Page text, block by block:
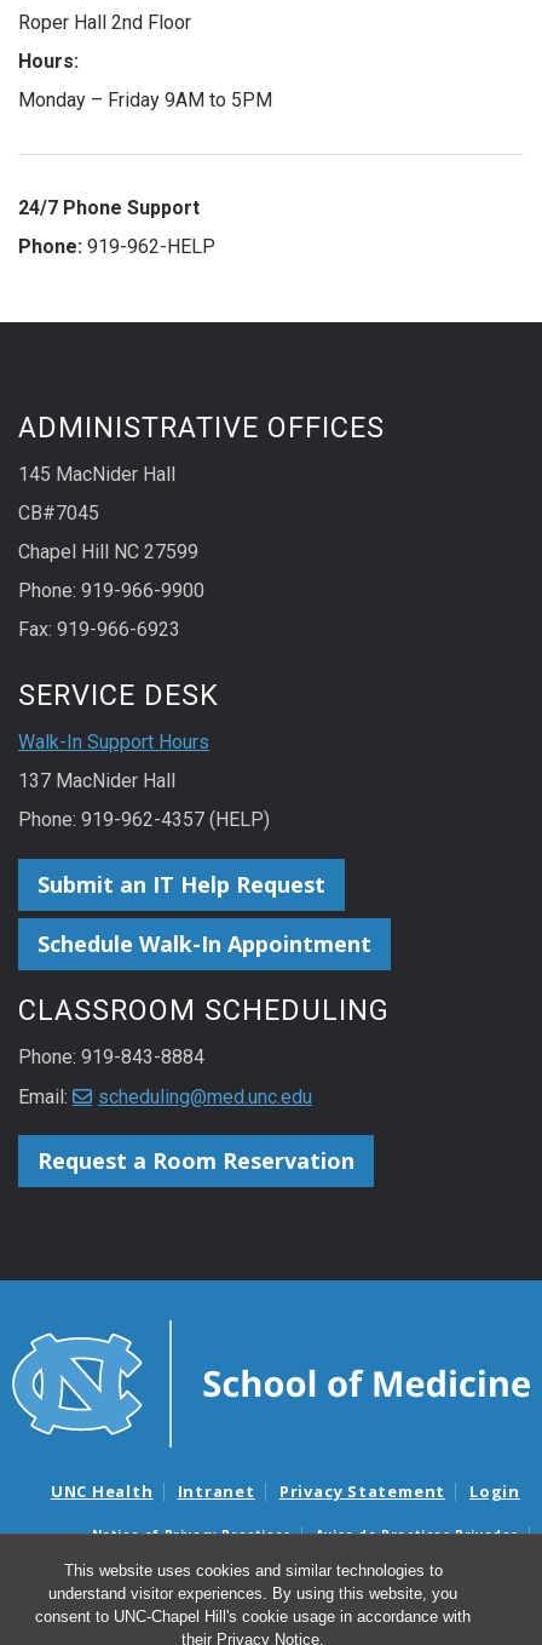
This website uses cookies and similar technologies to
understand visitor experiences. By using this website, you
consent to UNC-Chapel Hill's cookie usage in accordance with
their Privacy Notice.
Roper Hall 2nd Floor
Hours:
Monday – Friday 9AM to 5PM
24/7 Phone Support
Phone: 919-962-HELP
ADMINISTRATIVE OFFICES
145 MacNider Hall
CB#7045
Chapel Hill NC 27599
Phone: 919-966-9900
Fax: 919-966-6923
SERVICE DESK
Walk-In Support Hours
137 MacNider Hall
Phone: 919-962-4357 (HELP)
Submit an IT Help Request
Schedule Walk-In Appointment
CLASSROOM SCHEDULING
Phone: 919-843-8884
Email:
scheduling@med.unc.edu
Request a Room Reservation
UNC Health Intranet Privacy Statement Login
Notice of Privacy Practices
Aviso de Practicas Privadas
Nondiscrimination Notice
Aviso de no Discriminacion
Surprise Billing and Good Faith Estimate Notices
Avisos de facturas médicas sorpresas y avisos de presupuestos de